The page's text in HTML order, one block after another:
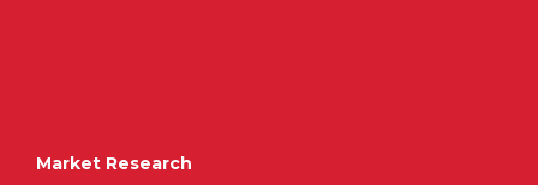
Market Research